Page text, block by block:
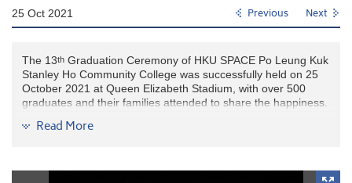
25 Oct 2021 Previous Next
The 13th Graduation Ceremony of HKU SPACE Po Leung Kuk
Stanley Ho Community College was successfully held on 25
October 2021 at Queen Elizabeth Stadium, with over 500
graduates and their families attended to share the happiness.
Mr. L LAM, Supervisor and Council Co-Chairman of HKU
graduates on achieving a new milestone in life. He wished our
Read More